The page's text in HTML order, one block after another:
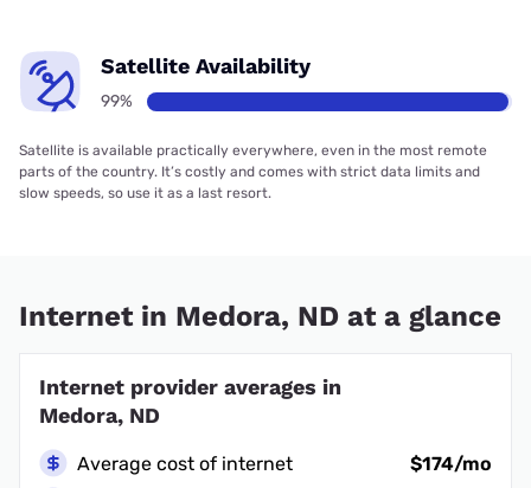
Satellite Availability
99%
Satellite is available practically everywhere, even in the most remote
parts of the country. It’s costly and comes with strict data limits and
slow speeds, so use it as a last resort.
Internet in Medora, ND at a glance
Internet provider averages in
Medora, ND
Average cost of internet
$174/mo